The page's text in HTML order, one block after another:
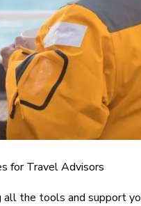
for Travel Advisors
all the tools and support